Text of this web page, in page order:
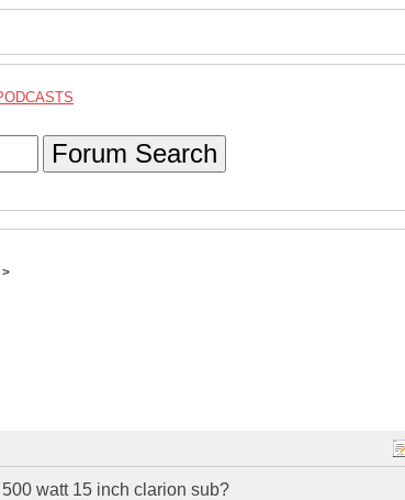
Forum Search
>
watt 15 inch clarion sub?